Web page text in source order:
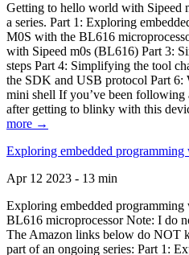
Getting to hello world with Sipeed
a series. Part 1: Exploring
M0S with the BL616
with Sipeed m0s (BL616) Part 3:
steps Part 4: Simplifying the tool
the SDK and USB protocol Part 6:
mini shell If you’ve been following
after getting to blinky with this
more →
Exploring embedded
Apr 12 2023 - 13 min
Exploring embedded
BL616 microprocessor Note: I do
The Amazon links below do NOT
part of an ongoing series: Part 1: